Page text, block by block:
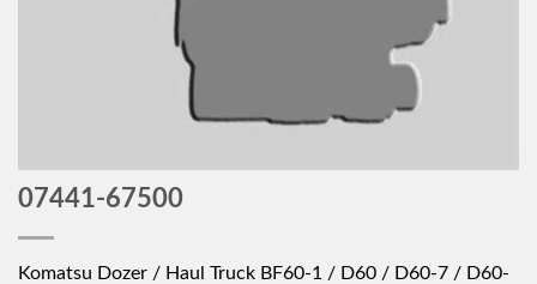
07441-67500
Komatsu Dozer / Haul Truck BF60-1 / D60 / D60-7 / D60-